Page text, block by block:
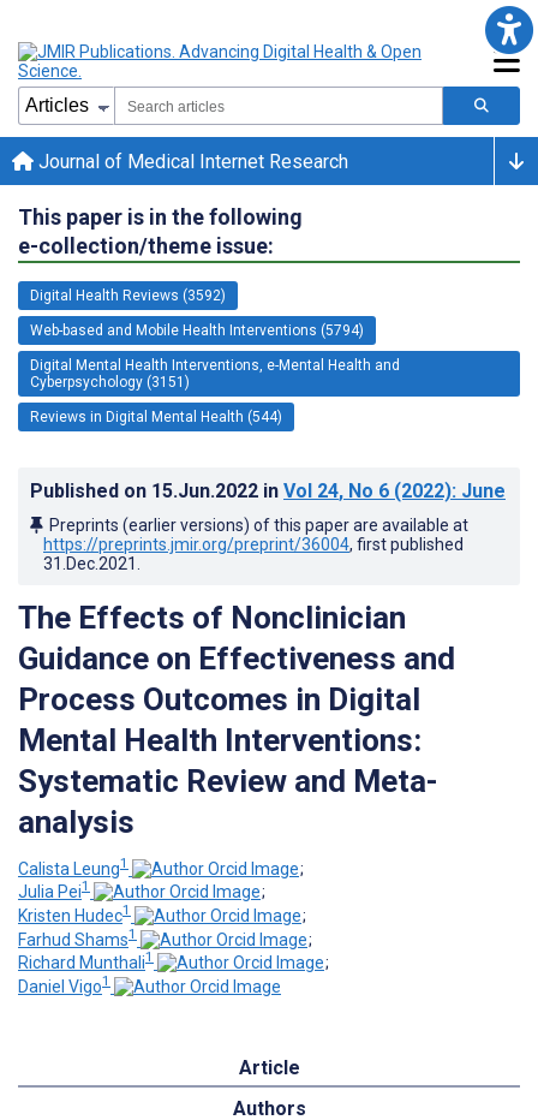
Journal of Medical Internet Research
This paper is in the following
e-collection/theme issue:
Digital Health Reviews (3592)
Web-based and Mobile Health Interventions (5794)
Digital Mental Health Interventions, e-Mental Health and
Cyberpsychology (3151)
Reviews in Digital Mental Health (544)
Published on 15.Jun.2022 in Vol 24, No 6 (2022): June
Preprints (earlier versions) of this paper are available at
https://preprints.jmir.org/preprint/36004, first published
31.Dec.2021
The Effects of Nonclinician
Guidance on Effectiveness and
Process Outcomes in Digital
Mental Health Interventions:
Systematic Review and Meta-
analysis
Calista Leung1
;
Julia Pei1
;
Kristen Hudec1
;
Farhud Shams1
;
Richard Munthali1
;
Daniel Vigo1
Article
Authors